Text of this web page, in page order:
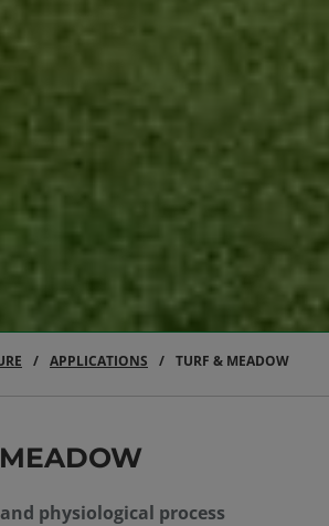
APPLICATIONS TURF & MEADOW
physiological process